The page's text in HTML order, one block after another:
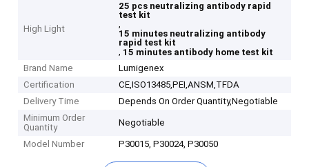
High Light
25 pcs neutralizing antibody rapid
test kit
,
15 minutes neutralizing antibody
rapid test kit
, 15 minutes antibody home test kit
Brand Name
Lumigenex
Certification
CE,ISO13485,PEI,ANSM,TFDA
Delivery Time
Depends On Order Quantity,Negotiable
Minimum Order
Quantity
Negotiable
Model Number P30015, P30024, P30050